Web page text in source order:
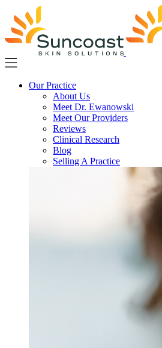
main
content
Our Practice
About Us
Meet Dr. Ewanowski
Meet Our Providers
Reviews
Clinical Research
Blog
Selling A Practice